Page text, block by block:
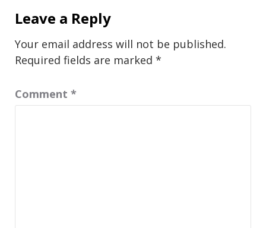
Leave a Reply
Your email address will not be published.
Required fields are marked *
Comment *